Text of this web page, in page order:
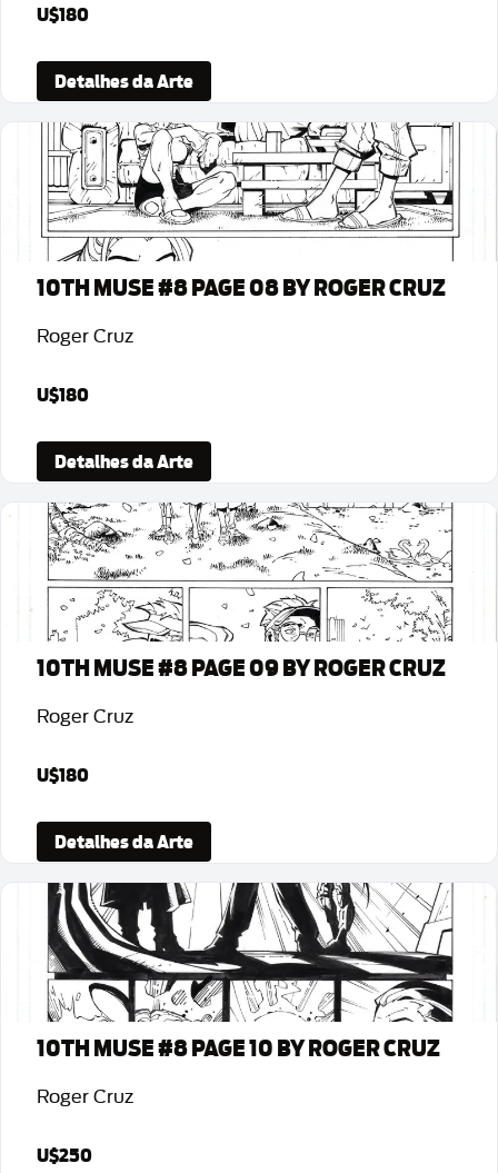
U$180
Detalhes da Arte
10TH MUSE #8 PAGE 08 BY ROGER CRUZ
Roger Cruz
U$180
Detalhes da Arte
10TH MUSE #8 PAGE 09 BY ROGER CRUZ
Roger Cruz
U$180
Detalhes da Arte
10TH MUSE #8 PAGE 10 BY ROGER CRUZ
Roger Cruz
U$250